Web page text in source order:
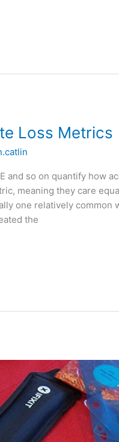
Loss Metrics
and so on quantify how
meaning they care
one relatively common
the